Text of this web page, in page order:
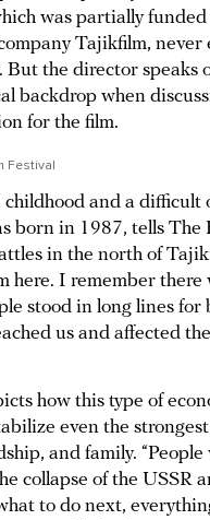
was partially funded
Tajikfilm, never
But the director speaks
backdrop when
for the film.
Festival
and a difficult
born in 1987, tells The
in the north of
here. I remember there
stood in long lines for
us and affected
how this type of
even the
and family. “People
collapse of the USSR
to do next,